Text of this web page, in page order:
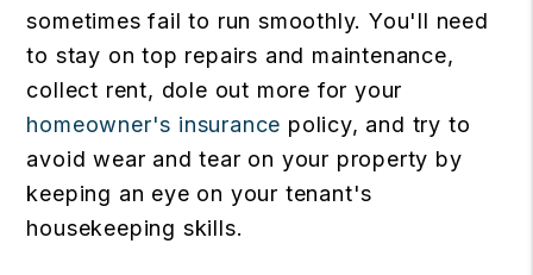
sometimes fail to run smoothly. You'll need
to stay on top repairs and maintenance,
collect rent, dole out more for your
homeowner's insurance policy, and try to
avoid wear and tear on your property by
keeping an eye on your tenant's
housekeeping skills.